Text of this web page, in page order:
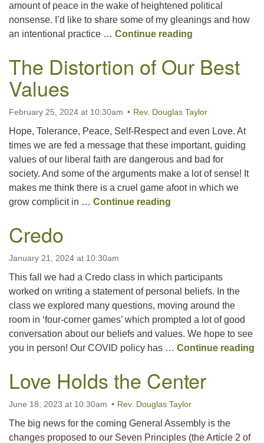
amount of peace in the wake of heightened political
nonsense. I’d like to share some of my gleanings and how
an intentional practice … Continue reading
The Distortion of Our Best
Values
February 25, 2024 at 10:30am Rev. Douglas Taylor
Hope, Tolerance, Peace, Self-Respect and even Love. At
times we are fed a message that these important, guiding
values of our liberal faith are dangerous and bad for
society. And some of the arguments make a lot of sense! It
makes me think there is a cruel game afoot in which we
grow complicit in … Continue reading
Credo
January 21, 2024 at 10:30am
This fall we had a Credo class in which participants
worked on writing a statement of personal beliefs. In the
class we explored many questions, moving around the
room in ‘four-corner games’ which prompted a lot of good
conversation about our beliefs and values. We hope to see
you in person! Our COVID policy has … Continue reading
Love Holds the Center
June 18, 2023 at 10:30am Rev. Douglas Taylor
The big news for the coming General Assembly is the
changes proposed to our Seven Principles (the Article 2 of